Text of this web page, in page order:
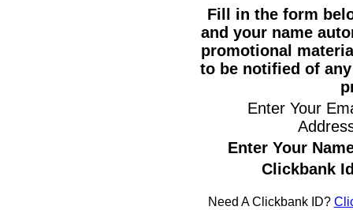
Fill in the form
and your name
promotional
to be notified of
Enter Your
Enter Your
Clickbank
Need A Clickbank ID?